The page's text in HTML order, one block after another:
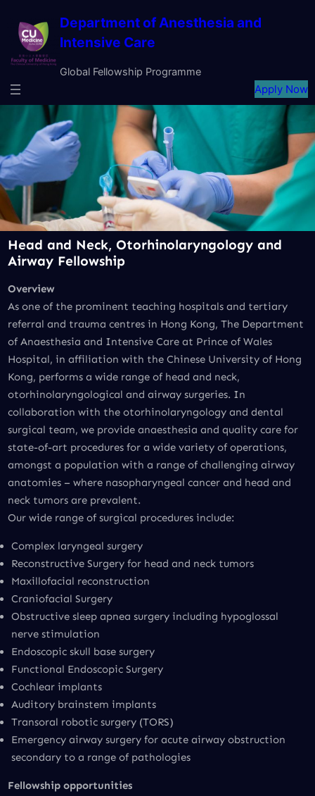
content
Department of Anesthesia and
Intensive Care
Global Fellowship Programme
Apply Now
Head and Neck, Otorhinolaryngology and
AirwayFellowship
Overview
As one of the prominent teaching hospitals and tertiary
referral and trauma centres in Hong Kong, The Department
of Anaesthesia and Intensive Care at Prince of Wales
Hospital, in affiliation with the Chinese University of Hong
Kong, performs a wide range of head and neck,
otorhinolaryngological and airway surgeries. In
collaboration with the otorhinolaryngology and dental
surgical team, we provide anaesthesia and quality care for
state-of-art procedures for a wide variety of operations,
amongst a population with a range of challenging airway
anatomies – where nasopharyngeal cancer and head and
neck tumors are prevalent.
Our wide range of surgical procedures include:
Complex laryngeal surgery
Reconstructive Surgery for head and neck tumors
Maxillofacial reconstruction
Craniofacial Surgery
Obstructive sleep apnea surgery including hypoglossal
nerve stimulation
Endoscopic skull base surgery
Functional Endoscopic Surgery
Cochlear implants
Auditory brainstem implants
Transoral robotic surgery (TORS)
Emergency airway surgery for acute airway obstruction
secondary to a range of pathologies
Fellowship opportunities